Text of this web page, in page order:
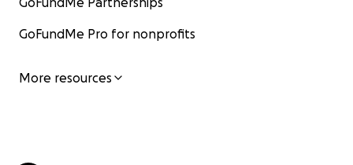
GoFundMe Pro for nonprofits
More resources